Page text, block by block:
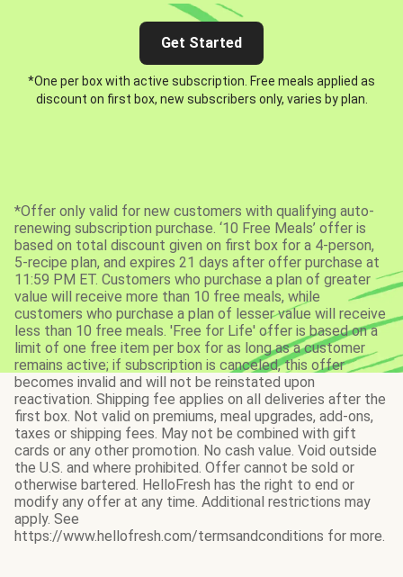
Get Started
*One per box with active subscription. Free meals applied as
discount on first box, new subscribers only, varies by plan.
*Offer only valid for new customers with qualifying auto-
renewing subscription purchase. ‘10 Free Meals’ offer is
based on total discount given on first box for a 4-person,
5-recipe plan, and expires 21 days after offer purchase at
11:59 PM ET. Customers who purchase a plan of greater
value will receive more than 10 free meals, while
customers who purchase a plan of lesser value will receive
less than 10 free meals. 'Free for Life' offer is based on a
limit of one free item per box for as long as a customer
remains active; if subscription is canceled, this offer
becomes invalid and will not be reinstated upon
reactivation. Shipping fee applies on all deliveries after the
first box. Not valid on premiums, meal upgrades, add-ons,
taxes or shipping fees. May not be combined with gift
cards or any other promotion. No cash value. Void outside
the U.S. and where prohibited. Offer cannot be sold or
otherwise bartered. HelloFresh has the right to end or
modify any offer at any time. Additional restrictions may
apply. See
https://www.hellofresh.com/termsandconditions for more.